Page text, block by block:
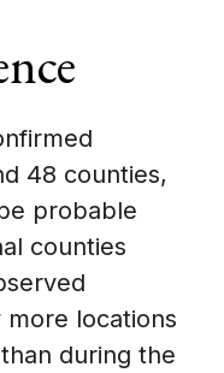
48 counties,
probable
counties
locations
during the